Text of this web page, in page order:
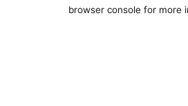
browser console for more